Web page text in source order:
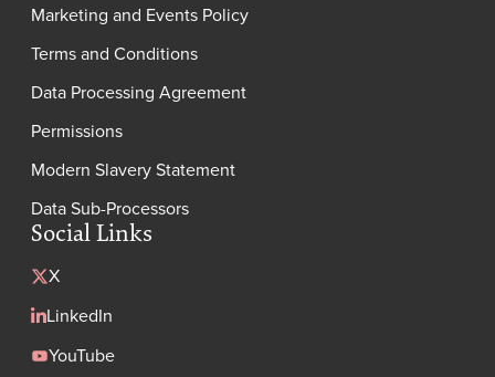
Marketing and Events Policy
Terms and Conditions
Data Processing Agreement
Permissions
Modern Slavery Statement
Data Sub-Processors
Social Links
X
LinkedIn
YouTube